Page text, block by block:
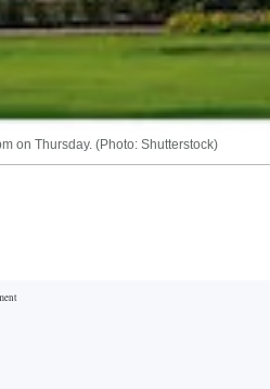
on Thursday. (Photo: Shutterstock)